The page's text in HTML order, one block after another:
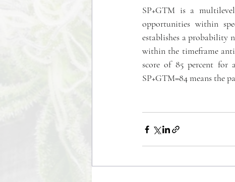
SP+GTM is a
opportunities within
establishes a probability
within the timeframe
score of 85 percent for
SP+GTM=84 means the